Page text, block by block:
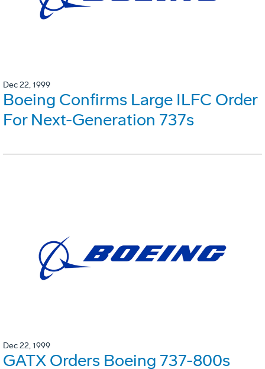
Dec 22, 1999
Boeing Confirms Large ILFC Order
For Next-Generation 737s
Dec 22, 1999
GATX Orders Boeing 737-800s